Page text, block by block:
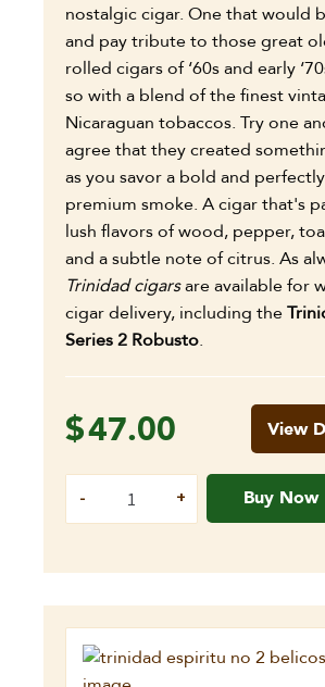
nostalgic cigar. One that would
and pay tribute to those great
rolled cigars of ‘60s and early
so with a blend of the finest
Nicaraguan tobaccos. Try one
agree that they created
as you savor a bold and
premium smoke. A cigar that's
lush flavors of wood, pepper,
and a subtle note of citrus. As
Trinidad cigarsare available for
cigar delivery, including the
Series 2 Robusto.
$47.00
Buy Now
View